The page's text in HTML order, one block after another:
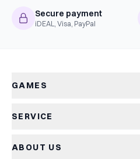
Secure payment
iDEAL, Visa, PayPal
GAMES
New arrivals
SERVICE
Returns
ABOUT US